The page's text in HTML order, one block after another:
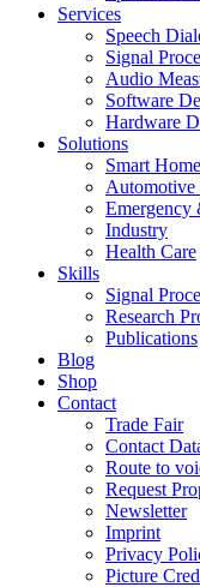
Services
Speech
Signal
Audio
Software
Hardware
Solutions
Smart Home
Automotive
Emergency
Industry
Health Care
Skills
Signal
Research
Publications
Blog
Shop
Contact
Trade Fair
Contact
Route to
Request
Newsletter
Imprint
Privacy
Picture